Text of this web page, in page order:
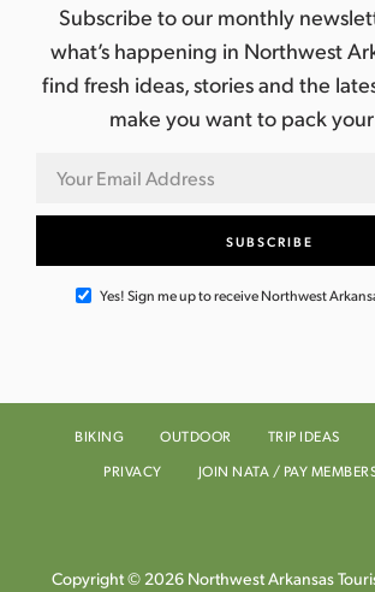
Subscribe to our monthly
what’s happening in Northwest
find fresh ideas, stories and the
make you want to pack
Yes! Sign me up to receive Northwest
BIKING OUTDOOR TRIP IDEAS
PRIVACY
JOIN NATA / PAY
Copyright © 2026 Northwest Arkansas